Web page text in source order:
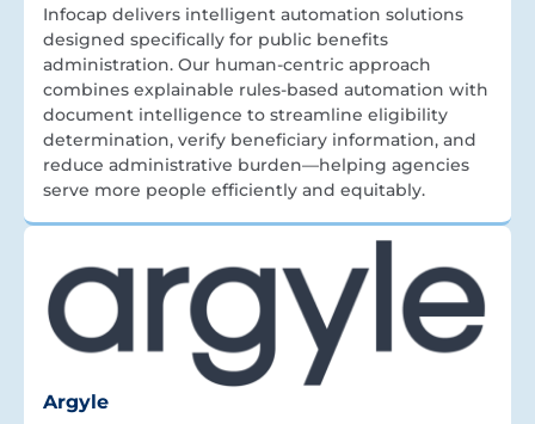
Infocap delivers intelligent automation solutions
designed specifically for public benefits
administration. Our human-centric approach
combines explainable rules-based automation with
document intelligence to streamline eligibility
determination, verify beneficiary information, and
reduce administrative burden—helping agencies
serve more people efficiently and equitably.
Argyle